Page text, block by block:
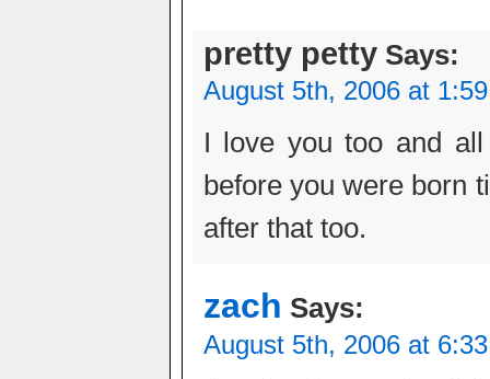
pretty pettySays:
August 5th, 2006 at
I love you too and
before you were born
after that too.
zach Says:
August 5th, 2006 at